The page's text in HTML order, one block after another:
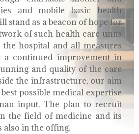
and mobile basic health
stand as a beacon of hope for
of such health care units
hospital and all measures
a continued improvement in
and quality of the care
the infrastructure, our aim
possible medical expertise
input. The plan to recruit
the field of medicine and its
also in the offing.